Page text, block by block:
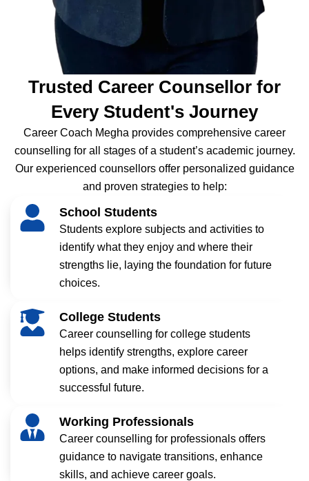
Trusted Career Counsellor for
Every Student's Journey
Career Coach Megha provides comprehensive career
counselling for all stages of a student’s academic journey.
Our experienced counsellors offer personalized guidance
and proven strategies to help:
School Students
Students explore subjects and activities to
identify what they enjoy and where their
strengths lie, laying the foundation for future
choices.
College Students
Career counselling for college students
helps identify strengths, explore career
options, and make informed decisions for a
successful future.
Working Professionals
Career counselling for professionals offers
guidance to navigate transitions, enhance
skills, and achieve career goals.